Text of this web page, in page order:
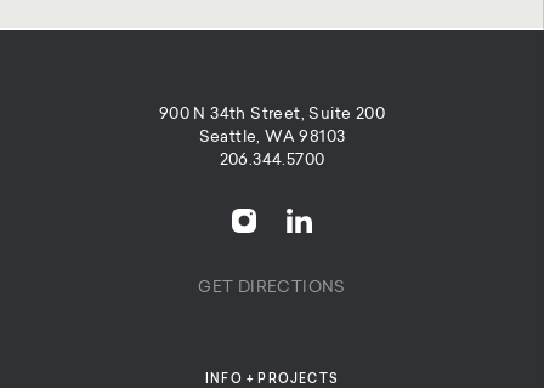
900 N 34th Street, Suite 200
Seattle, WA 98103
206.344.5700
GET DIRECTIONS
INFO + PROJECTS